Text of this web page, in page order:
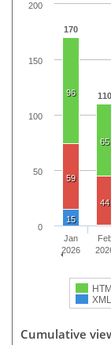
170
110
96
65
59
44
15
Jan
2026
0
50
100
150
200
Cumulative